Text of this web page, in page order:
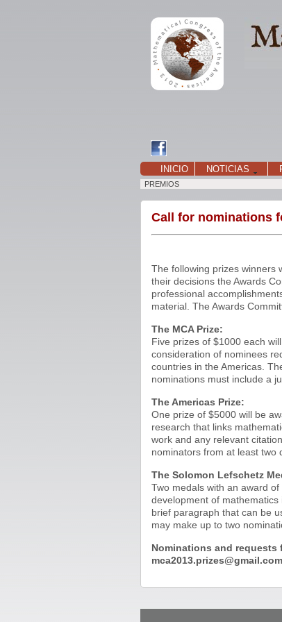
INICIO NOTICIAS
PREMIOS
Call for nominations
The following prizes winners
their decisions the Awards
professional
material. The Awards
The MCA Prize:
Five prizes of $1000 each
consideration of nominees
countries in the Americas.
nominations must include a
The Americas Prize:
One prize of $5000 will be
research that links
work and any relevant
nominators from at least two
The Solomon Lefschetz
Two medals with an award
development of
brief paragraph that can be
may make up to two
Nominations and